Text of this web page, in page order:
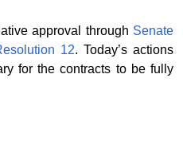
approval through Senate
12. Today’s actions
for the contracts to be fully